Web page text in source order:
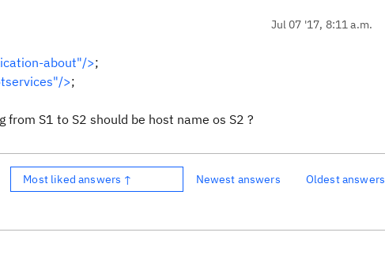
Jul 07 '17, 8:11 a.m.
about"/>;
>;
S1 to S2 should be host name os S2 ?
Most liked answers ↑ Newest answers Oldest answers